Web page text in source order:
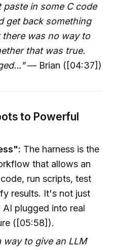
in some C code
get back something
was no way to
that was true.
— Brian ([04:37])
to Powerful
The harness is the
that allows an
run scripts, test
results. It's not just
plugged into real
([05:58]).
way to give an LLM